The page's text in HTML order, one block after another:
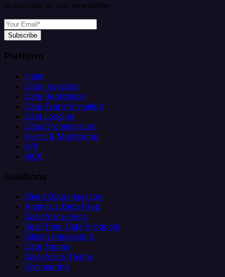
Subscribe to our newsletter
Subscribe
Platform
Helm
Data Ingestion
Data Replication
Data Transformation
Data Loading
Data Orchestration
Alerts & Monitoring
API
MCP
Solutions
Client Data Ingestion
Analytics Data Prep
Salesforce Sync
Real-Time Data Products
Citizen Integrators
Data Teams
Salesforce Teams
Engineering